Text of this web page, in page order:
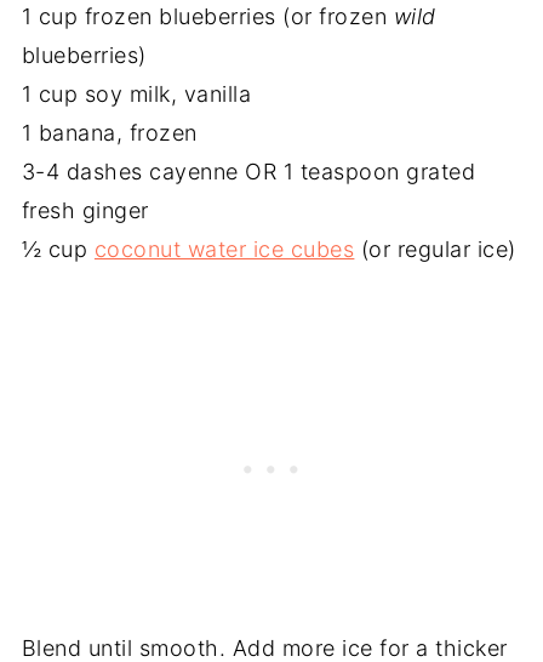
1 cup frozen blueberries (or frozen wild
blueberries)
1 cup soy milk, vanilla
1 banana, frozen
3-4 dashes cayenne OR 1 teaspoon grated
fresh ginger
½ cup coconut water ice cubes (or regular ice)
Blend until smooth. Add more ice for a thicker